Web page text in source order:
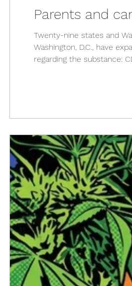
Parents and
Twenty-nine states and
Washington, D.C., have
regarding the substance: